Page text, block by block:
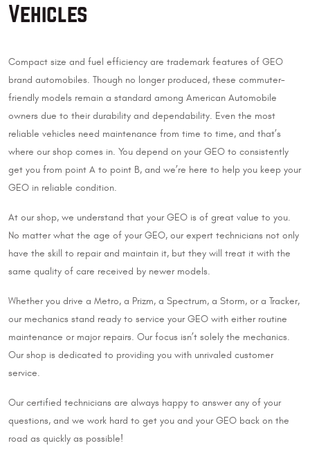
Vehicles
Compact size and fuel efficiency are trademark features of GEO
brand automobiles. Though no longer produced, these commuter-
friendly models remain a standard among American Automobile
owners due to their durability and dependability. Even the most
reliable vehicles need maintenance from time to time, and that’s
where our shop comes in. You depend on your GEO to consistently
get you from point A to point B, and we’re here to help you keep your
GEO in reliable condition.
At our shop, we understand that your GEO is of great value to you.
No matter what the age of your GEO, our expert technicians not only
have the skill to repair and maintain it, but they will treat it with the
same quality of care received by newer models.
Whether you drive a Metro, a Prizm, a Spectrum, a Storm, or a Tracker,
our mechanics stand ready to service your GEO with either routine
maintenance or major repairs. Our focus isn’t solely the mechanics.
Our shop is dedicated to providing you with unrivaled customer
service.
Our certified technicians are always happy to answer any of your
questions, and we work hard to get you and your GEO back on the
road as quickly as possible!